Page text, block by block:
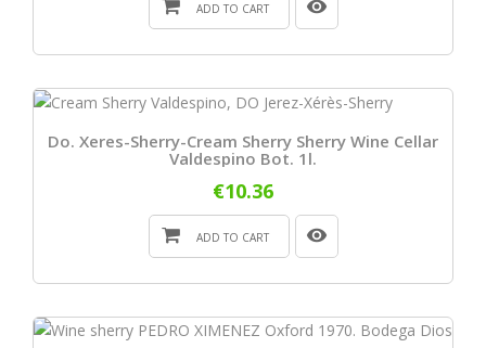
ADD TO CART
Do. Xeres-Sherry-Cream Sherry Sherry Wine Cellar
Valdespino Bot. 1l.
€10.36
ADD TO CART